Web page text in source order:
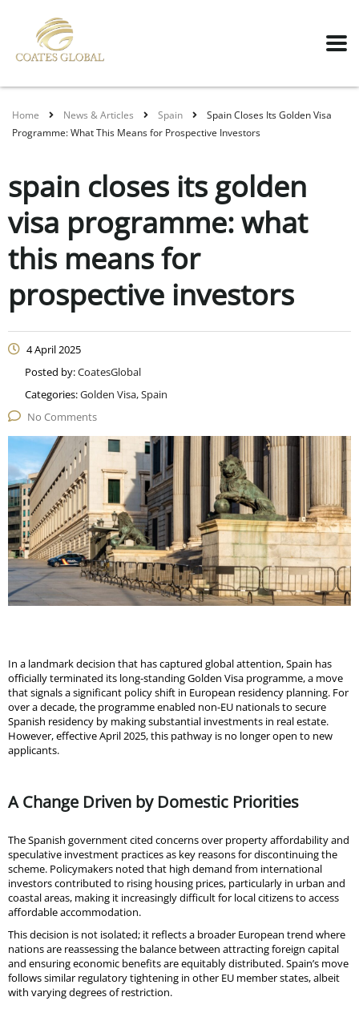
Home News & Articles Spain
Spain Closes Its Golden Visa
Programme: What This Means for Prospective Investors
spain closes its golden
visa programme: what
this means for
prospective investors
4 April 2025
Posted by:CoatesGlobal
Categories:Golden Visa, Spain
No Comments
In a landmark decision that has captured global attention, Spain has
officially terminated its long-standing Golden Visa programme, a move
that signals a significant policy shift in European residency planning. For
over a decade, the programme enabled non-EU nationals to secure
Spanish residency by making substantial investments in real estate.
However, effective April 2025, this pathway is no longer open to new
applicants.
A Change Driven by Domestic Priorities
The Spanish government cited concerns over property affordability and
speculative investment practices as key reasons for discontinuing the
scheme. Policymakers noted that high demand from international
investors contributed to rising housing prices, particularly in urban and
coastal areas, making it increasingly difficult for local citizens to access
affordable accommodation.
This decision is not isolated; it reflects a broader European trend where
nations are reassessing the balance between attracting foreign capital
and ensuring economic benefits are equitably distributed. Spain’s move
follows similar regulatory tightening in other EU member states, albeit
with varying degrees of restriction.